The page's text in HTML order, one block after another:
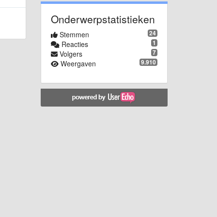
Onderwerpstatistieken
24
Stemmen
1
Reacties
7
Volgers
9.910
Weergaven